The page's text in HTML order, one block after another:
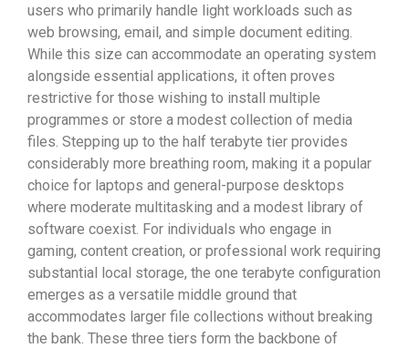
users who primarily handle light workloads such as
web browsing, email, and simple document editing.
While this size can accommodate an operating system
alongside essential applications, it often proves
restrictive for those wishing to install multiple
programmes or store a modest collection of media
files. Stepping up to the half terabyte tier provides
considerably more breathing room, making it a popular
choice for laptops and general-purpose desktops
where moderate multitasking and a modest library of
software coexist. For individuals who engage in
gaming, content creation, or professional work requiring
substantial local storage, the one terabyte configuration
emerges as a versatile middle ground that
accommodates larger file collections without breaking
the bank. These three tiers form the backbone of